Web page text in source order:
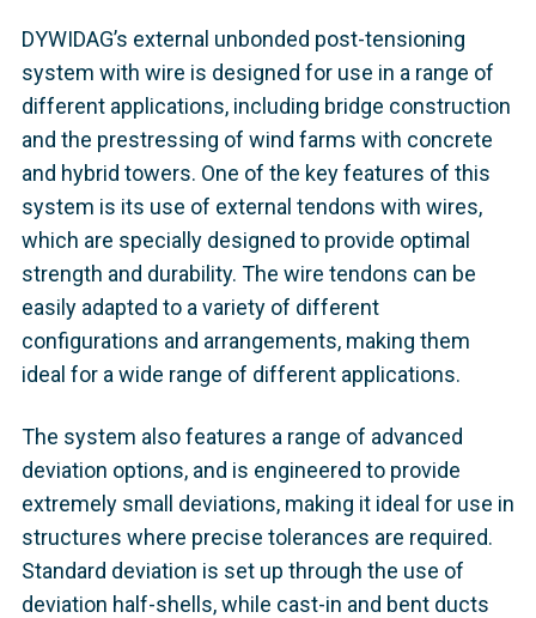
DYWIDAG’s external unbonded post-tensioning
system with wire is designed for use in a range of
different applications, including bridge construction
and the prestressing of wind farms with concrete
and hybrid towers. One of the key features of this
system is its use of external tendons with wires,
which are specially designed to provide optimal
strength and durability. The wire tendons can be
easily adapted to a variety of different
configurations and arrangements, making them
ideal for a wide range of different applications.
The system also features a range of advanced
deviation options, and is engineered to provide
extremely small deviations, making it ideal for use in
structures where precise tolerances are required.
Standard deviation is set up through the use of
deviation half-shells, while cast-in and bent ducts